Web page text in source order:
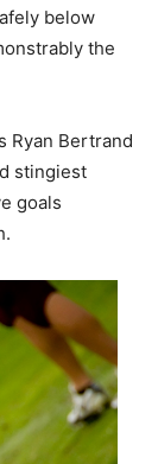
below
the
Ryan Bertrand
stingiest
goals